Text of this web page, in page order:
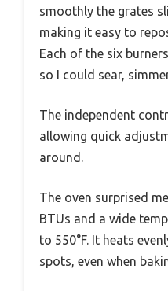
smoothly the grates
making it easy to
Each of the six
so I could sear,
The independent
allowing quick
around.
The oven surprised
BTUs and a wide
to 550°F. It heats
spots, even when